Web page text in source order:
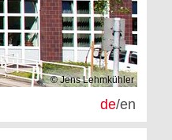
© Jens Lehmkühler
de/en